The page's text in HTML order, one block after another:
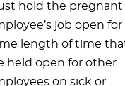
hold the pregnant
job open
length of time
held open for other
on sick or